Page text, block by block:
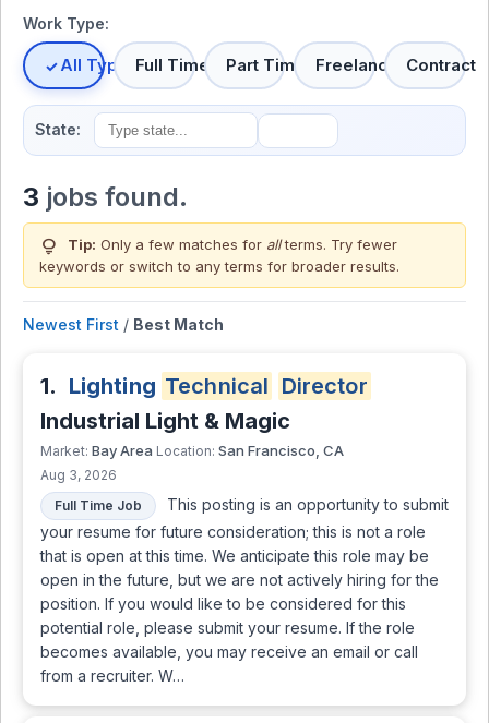
Work Type:
All TypesFull Time Part Time Freelance Contract
State:
3 jobs found.
lightbulb Tip: Only a few matches for allterms. Try fewer
keywords or switch to any terms for broader results.
Newest First / Best Match
1. Lighting Technical Director
Industrial Light & Magic
Market: Bay Area Location: San Francisco, CA
Aug 3, 2026
Full Time Job
This posting is an opportunity to submit
your resume for future consideration; this is not a role
that is open at this time. We anticipate this role may be
open in the future, but we are not actively hiring for the
position. If you would like to be considered for this
potential role, please submit your resume. If the role
becomes available, you may receive an email or call
from a recruiter. W…